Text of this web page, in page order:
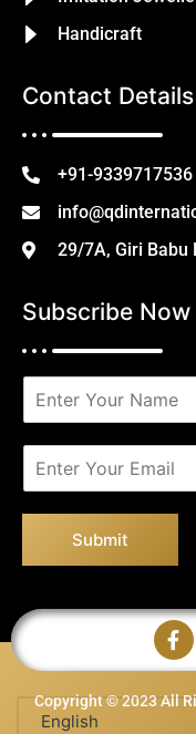
Handicraft
Contact Details
+91-9339717536
29/7A, Giri Babu
Subscribe Now
e
m
*
Submit
Copyright © 2023 All